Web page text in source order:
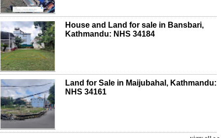
House and Land for sale in Bansbari,
Kathmandu: NHS 34184
Land for Sale in Maijubahal, Kathmandu:
NHS 34161